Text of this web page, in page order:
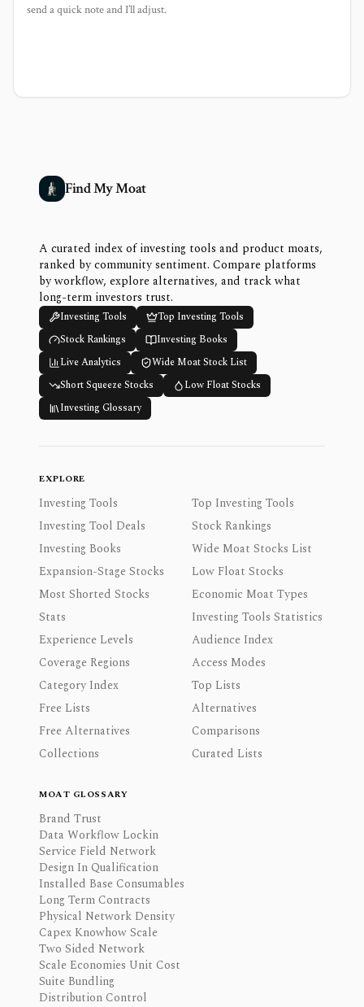
send a quick note and I’ll adjust.
Find My Moat
A curated index of investing tools and product moats,
ranked by community sentiment. Compare platforms
by workflow, explore alternatives, and track what
long-term investors trust.
Investing Tools
Top Investing Tools
Stock Rankings
Investing Books
Live Analytics
Wide Moat Stock List
Short Squeeze Stocks
Low Float Stocks
Investing Glossary
EXPLORE
Investing Tools
Top Investing Tools
Investing Tool Deals
Stock Rankings
Investing Books
Wide Moat Stocks List
Expansion-Stage Stocks
Low Float Stocks
Most Shorted Stocks
Economic Moat Types
Stats
Investing Tools Statistics
Experience Levels
Audience Index
Coverage Regions
Access Modes
Category Index
Top Lists
Free Lists
Alternatives
Free Alternatives
Comparisons
Collections
Curated Lists
MOAT GLOSSARY
Brand Trust
Data Workflow Lockin
Service Field Network
Design In Qualification
Installed Base Consumables
Long Term Contracts
Physical Network Density
Capex Knowhow Scale
Two Sided Network
Scale Economies Unit Cost
Suite Bundling
Distribution Control